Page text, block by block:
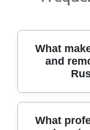
What
and
For Malden
What